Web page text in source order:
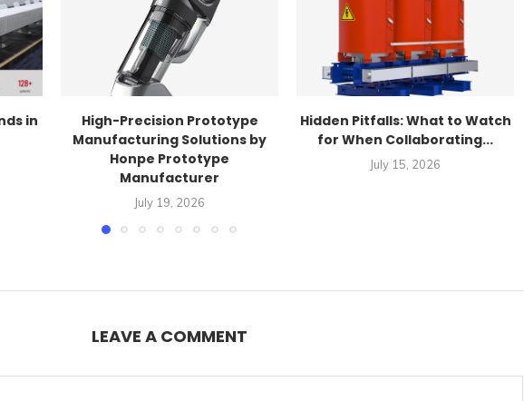
in
High-Precision Prototype
Manufacturing Solutions by
Honpe Prototype
Manufacturer
July 19, 2026
Hidden Pitfalls: What to Watch
for When Collaborating...
July 15, 2026
LEAVE A COMMENT